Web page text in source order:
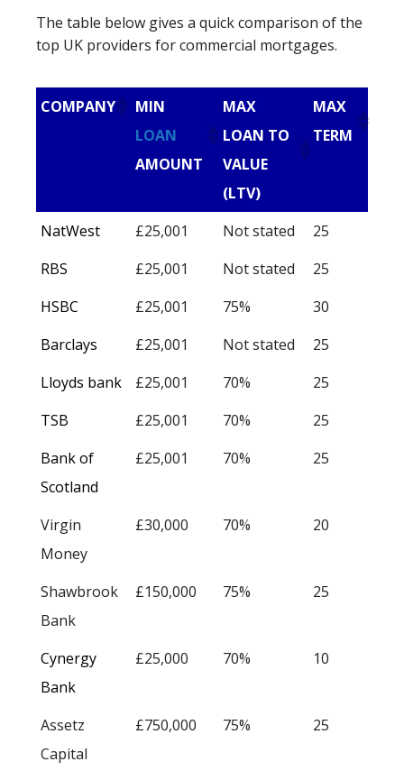
The table below gives a quick comparison of the
top UK providers for commercial mortgages.
COMPANY
MIN
LOAN
AMOUNT
MAX
LOAN TO
VALUE
(LTV)
MAX
TERM
NatWest £25,001 Not stated
25
RBS
£25,001 Not stated
25
HSBC
£25,001 75%
30
Barclays
£25,001 Not stated
25
Lloyds bank
£25,001 70%
25
TSB
£25,001 70%
25
Bank of
Scotland
£25,001 70% 25
Virgin
Money
£30,000 70% 20
Shawbrook
Bank
£150,000 75% 25
Cynergy
Bank
£25,000 70% 10
Assetz
Capital
£750,000 75% 25